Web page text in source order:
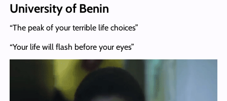
University of Benin
“The peak of your terrible life choices”
“Your life will flash before your eyes”